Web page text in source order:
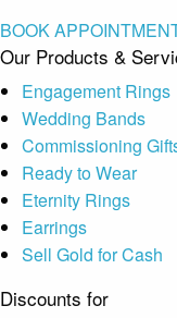
BOOK
Our Products &
Engagement Rings
Wedding Bands
Commissioning
Ready to Wear
Eternity Rings
Earrings
Sell Gold for Cash
Discounts for